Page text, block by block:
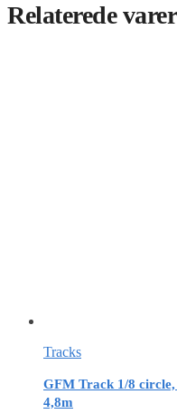
Relaterede varer
Tracks
GFM Track 1/8
4,8m